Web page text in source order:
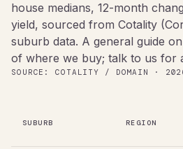
house medians, 12-month
yield, sourced from Cotality
suburb data. A general guide
of where we buy; talk to us for
SOURCE: COTALITY / DOMAIN ·
SUBURB REGION